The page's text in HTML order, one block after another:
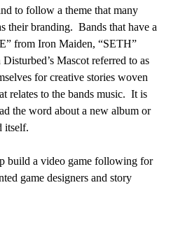
to follow a theme that many
their branding. Bands that have a
from Iron Maiden, “SETH”
Mascot referred to as
for creative stories woven
relates to the bands music. It is
the word about a new album or
itself.
build a video game following for
game designers and story